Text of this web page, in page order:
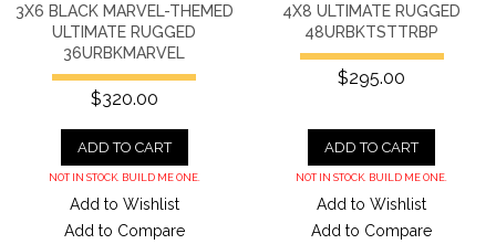
3X6 BLACK MARVEL-THEMED
ULTIMATE RUGGED
36URBKMARVEL
$320.00
ADD TO CART
NOT IN STOCK. BUILD ME ONE.
Add to Wishlist
Add to Compare
4X8 ULTIMATE RUGGED
48URBKTSTTRBP
$295.00
ADD TO CART
NOT IN STOCK. BUILD ME ONE.
Add to Wishlist
Add to Compare